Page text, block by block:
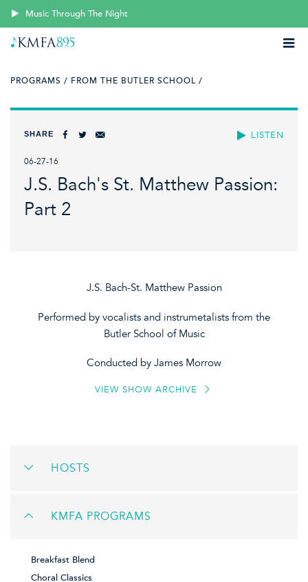
Music Through The Night
PROGRAMS / FROM THE BUTLER SCHOOL /
LISTEN
SHARE
06-27-16
J.S. Bach's St. Matthew Passion:
Part 2
J.S. Bach-St. Matthew Passion
Performed by vocalists and instrumetalists from the
Butler School of Music
Conducted by James Morrow
VIEW SHOW ARCHIVE
HOSTS
KMFA PROGRAMS
Breakfast Blend
Choral Classics